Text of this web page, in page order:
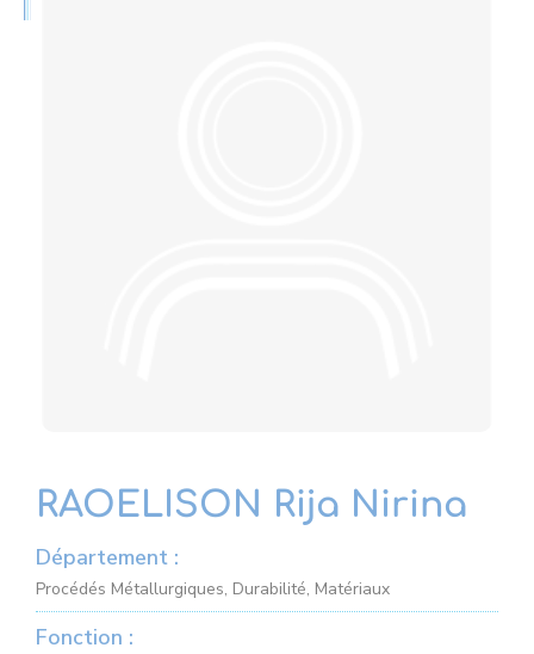
RAOELISON Rija Nirina
Département :
Procédés Métallurgiques, Durabilité, Matériaux
Fonction :